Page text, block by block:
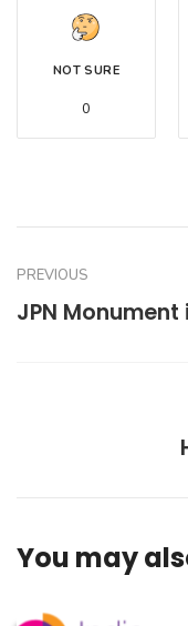
NOT SURE
0
PREVIOUS
JPN Monument
You may